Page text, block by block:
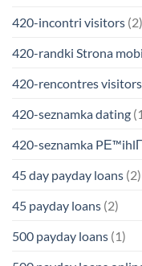
420-incontri visitors (2)
420-randki Strona
420-rencontres visitors
420-seznamka dating
420-seznamka
45 day payday loans (2)
45 payday loans (2)
500 payday loans (1)